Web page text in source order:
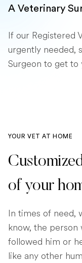
A Veterinary
If our Registered
urgently needed,
Surgeon to get to
YOUR VET AT HOME
of your
In times of need,
know, the person
followed him or
like any other